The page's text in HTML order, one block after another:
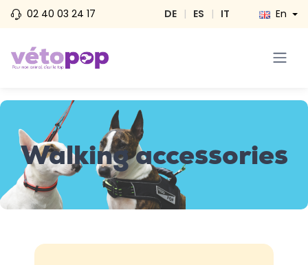
02 40 03 24 17 DE | ES | IT En
Walking accessories